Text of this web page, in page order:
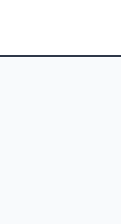
tab)
a new tab)
in a new tab)
a new tab)
(opens in a